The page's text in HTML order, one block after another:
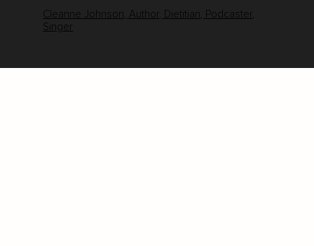
Cleanne Johnson, Author, Dietitian, Podcaster,
Singer